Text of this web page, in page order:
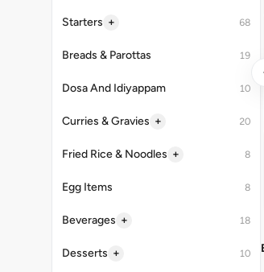
Starters + 68
Breads & Parottas 19
Dosa And Idiyappam 10
Curries & Gravies + 20
Fried Rice & Noodles + 8
Egg Items 8
Beverages + 18
Desserts + 10